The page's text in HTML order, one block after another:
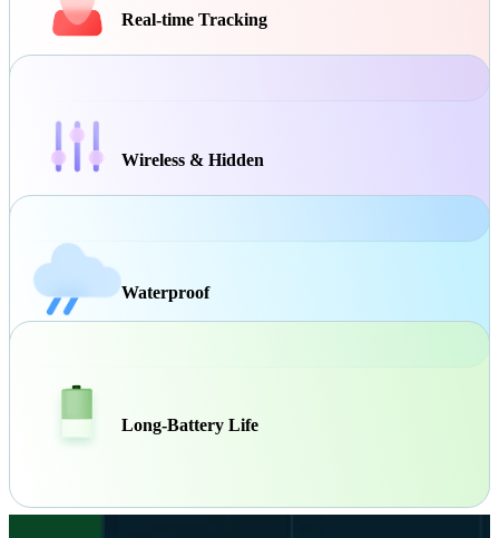
Real-time Tracking
Wireless & Hidden
Waterproof
Long-Battery Life